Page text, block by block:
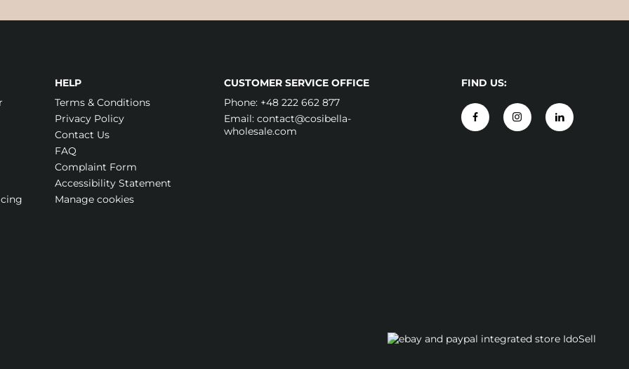
HELP
Terms & Conditions
Privacy Policy
Contact Us
FAQ
Complaint Form
Accessibility Statement
Manage cookies
CUSTOMER SERVICE OFFICE
Phone: +48 222 662 877
Email: contact@cosibella-
wholesale.com
FIND US: